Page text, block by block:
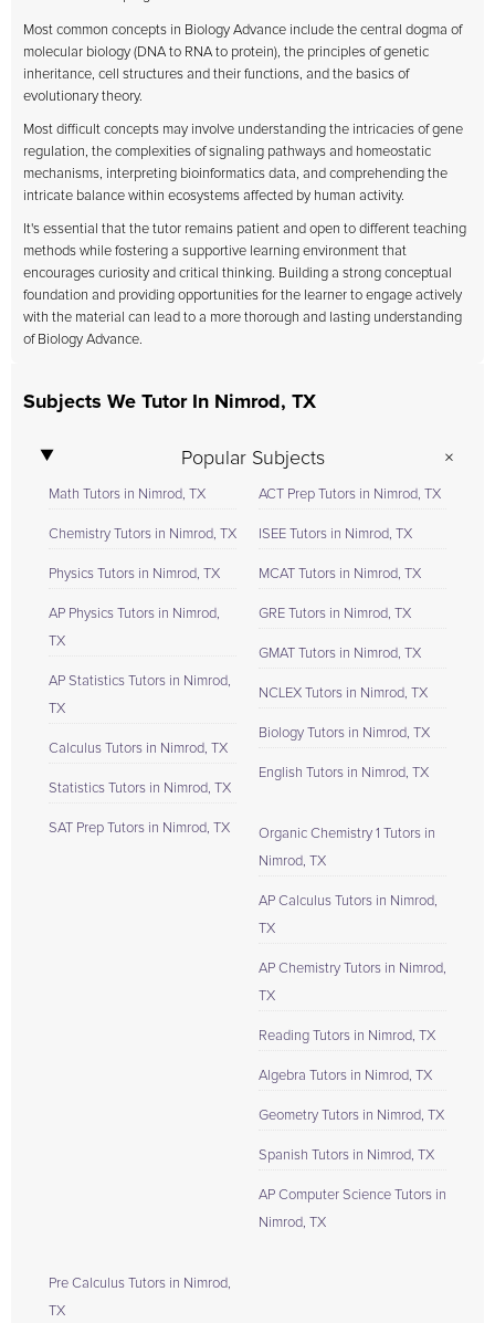
Most common concepts in Biology Advance include the central dogma of
molecular biology (DNA to RNA to protein), the principles of genetic
inheritance, cell structures and their functions, and the basics of
evolutionary theory.
Most difficult concepts may involve understanding the intricacies of gene
regulation, the complexities of signaling pathways and homeostatic
mechanisms, interpreting bioinformatics data, and comprehending the
intricate balance within ecosystems affected by human activity.
It's essential that the tutor remains patient and open to different teaching
methods while fostering a supportive learning environment that
encourages curiosity and critical thinking. Building a strong conceptual
foundation and providing opportunities for the learner to engage actively
with the material can lead to a more thorough and lasting understanding
of Biology Advance.
Subjects We Tutor In Nimrod, TX
Popular Subjects
Math Tutors in Nimrod, TX
Chemistry Tutors in Nimrod, TX
Physics Tutors in Nimrod, TX
AP Physics Tutors in Nimrod,
TX
AP Statistics Tutors in Nimrod,
TX
Calculus Tutors in Nimrod, TX
Statistics Tutors in Nimrod, TX
SAT Prep Tutors in Nimrod, TX
ACT Prep Tutors in Nimrod, TX
ISEE Tutors in Nimrod, TX
MCAT Tutors in Nimrod, TX
GRE Tutors in Nimrod, TX
GMAT Tutors in Nimrod, TX
NCLEX Tutors in Nimrod, TX
Biology Tutors in Nimrod, TX
English Tutors in Nimrod, TX
Organic Chemistry 1 Tutors in
Nimrod, TX
AP Calculus Tutors in Nimrod,
TX
AP Chemistry Tutors in Nimrod,
TX
Reading Tutors in Nimrod, TX
Algebra Tutors in Nimrod, TX
Geometry Tutors in Nimrod, TX
Spanish Tutors in Nimrod, TX
AP Computer Science Tutors in
Nimrod, TX
Pre Calculus Tutors in Nimrod,
TX